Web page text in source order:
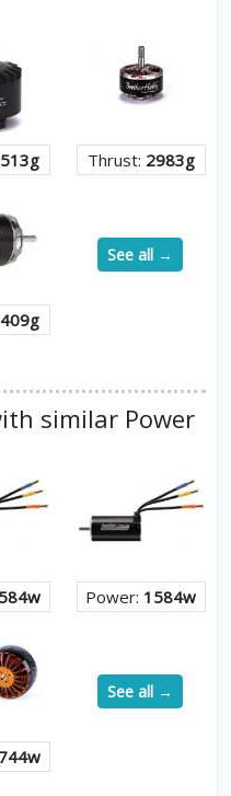
Thrust: 2983g
See all →
similar Power
Power: 1584w
See all →